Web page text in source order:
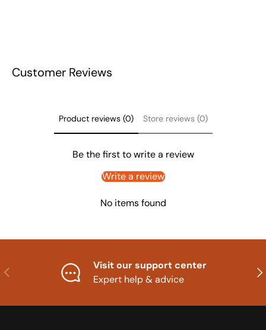
Customer Reviews
Product reviews (0) Store reviews (0)
Be the first to write a review
Write a review
No items found
Previous
Visit our support center
Expert help & advice